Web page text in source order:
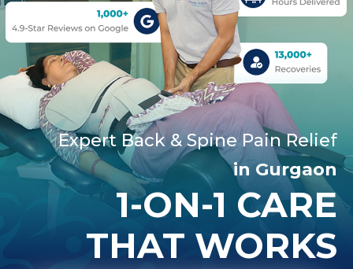
Expert Back & Spine Pain Relief
in Gurgaon
1-ON-1 CARE
THAT WORKS